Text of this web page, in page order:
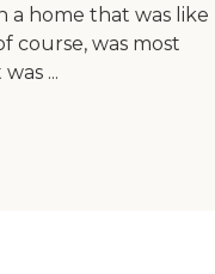
a home that was like
course, was most
...